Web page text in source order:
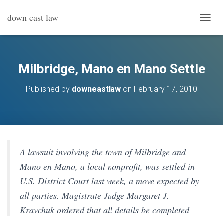
down east law
O
E
Milbridge, Mano en Mano Settle
Published by downeastlaw on February 17, 2010
A lawsuit involving the town of Milbridge and
Mano en Mano, a local nonprofit, was settled in
U.S. District Court last week, a move expected by
all parties. Magistrate Judge Margaret J.
Kravchuk ordered that all details be completed